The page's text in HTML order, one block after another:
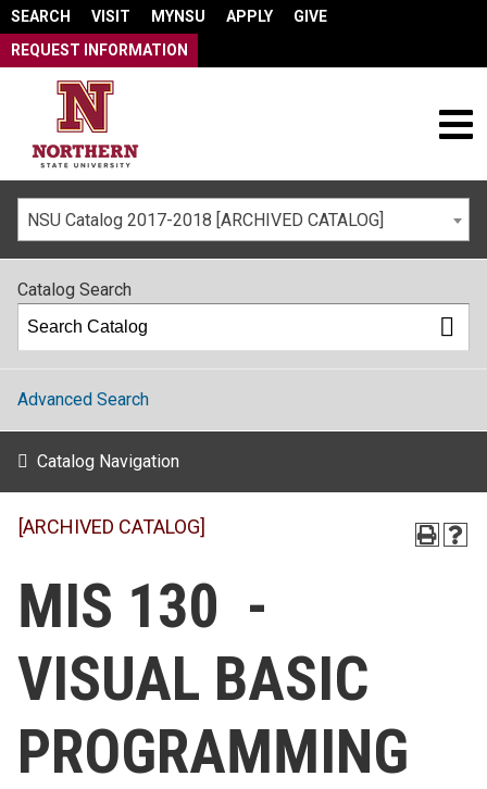
SEARCH VISIT MYNSU APPLY
GIVE
REQUEST INFORMATION
NSU Catalog 2017-2018 [ARCHIVED CATALOG]
[ARCHIVED CATALOG]
MIS 130 -
VISUAL BASIC
PROGRAMMING
Catalog Search
Advanced Search
Catalog Navigation